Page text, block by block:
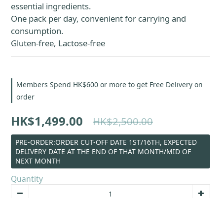
essential ingredients.
One pack per day, convenient for carrying and
consumption.
Gluten-free, Lactose-free
Members Spend HK$600 or more to get Free Delivery on
order
HK$1,499.00 HK$2,500.00
PRE-ORDER:ORDER CUT-OFF DATE 1ST/16TH, EXPECTED
DELIVERY DATE AT THE END OF THAT MONTH/MID OF
NEXT MONTH
Quantity